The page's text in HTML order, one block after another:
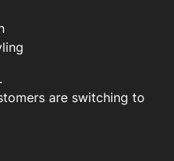
are switching to